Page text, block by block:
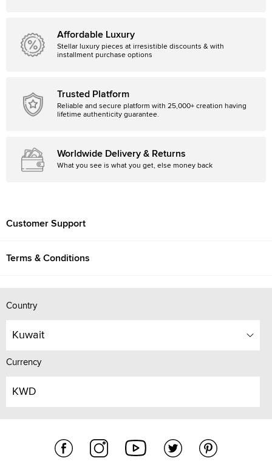
Affordable Luxury
Stellar luxury pieces at irresistible discounts & with
installment purchase options
Trusted Platform
Reliable and secure platform with 25,000+ creation having
lifetime authenticity guarantee.
Worldwide Delivery & Returns
What you see is what you get, else money back
Customer Support
Terms & Conditions
Country
Kuwait
Currency
KWD